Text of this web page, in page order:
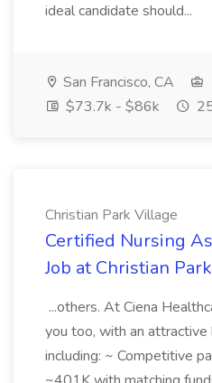
ideal candidate should...
San Francisco, CA
$73.7k - $86k
Christian Park Village
Certified Nursing
Job at Christian
...others. At Ciena
you too, with an
including: ~ Competitive